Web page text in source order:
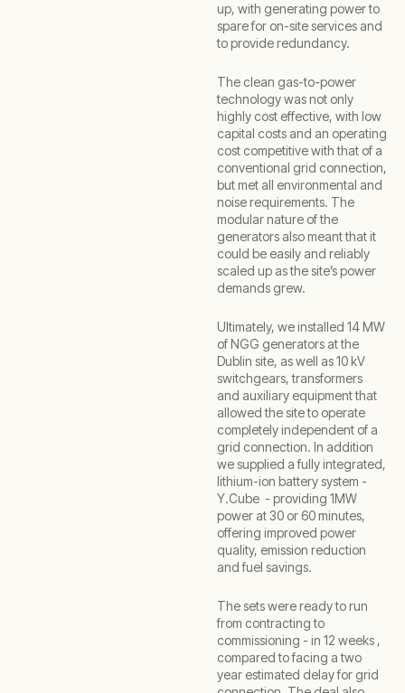
up, with generating power to
spare for on-site services and
to provide redundancy.
The clean gas-to-power
technology was not only
highly cost effective, with low
capital costs and an operating
cost competitive with that of a
conventional grid connection,
but met all environmental and
noise requirements. The
modular nature of the
generators also meant that it
could be easily and reliably
scaled up as the site’s power
demands grew.
Ultimately, we installed 14 MW
of NGG generators at the
Dublin site, as well as 10 kV
switchgears, transformers
and auxiliary equipment that
allowed the site to operate
completely independent of a
grid connection. In addition
we supplied a fully integrated,
lithium-ion battery system -
Y.Cube - providing 1MW
power at 30 or 60 minutes,
offering improved power
quality, emission reduction
and fuel savings.
The sets were ready to run
from contracting to
commissioning - in 12 weeks ,
compared to facing a two
year estimated delay for grid